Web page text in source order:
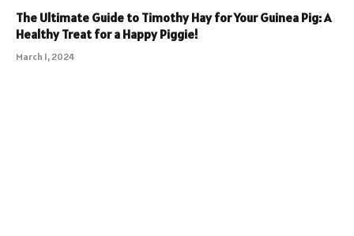
The Ultimate Guide to Timothy Hay for Your Guinea Pig: A
Healthy Treat for a Happy Piggie!
March 1, 2024